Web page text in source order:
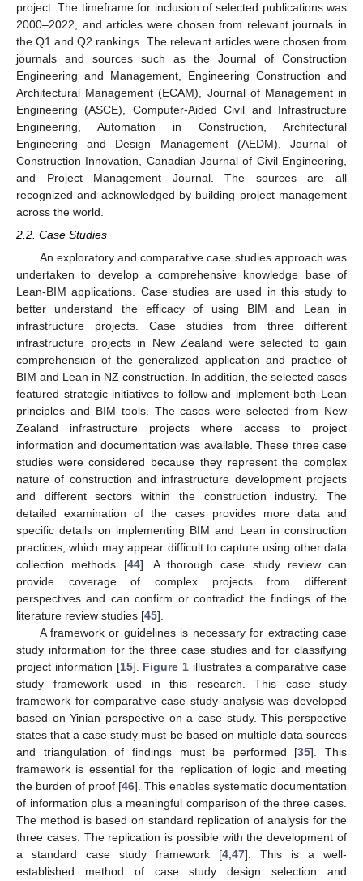
project. The timeframe for inclusion of selected publications was
2000–2022, and articles were chosen from relevant journals in
the Q1 and Q2 rankings. The relevant articles were chosen from
journals and sources such as the Journal of Construction
Engineering and Management, Engineering Construction and
Architectural Management (ECAM), Journal of Management in
Engineering (ASCE), Computer-Aided Civil and Infrastructure
Engineering, Automation in Construction, Architectural
Engineering and Design Management (AEDM), Journal of
Construction Innovation, Canadian Journal of Civil Engineering,
and Project Management Journal. The sources are all
recognized and acknowledged by building project management
across the world.
2.2. Case Studies
An exploratory and comparative case studies approach was
undertaken to develop a comprehensive knowledge base of
Lean-BIM applications. Case studies are used in this study to
better understand the efficacy of using BIM and Lean in
infrastructure projects. Case studies from three different
infrastructure projects in New Zealand were selected to gain
comprehension of the generalized application and practice of
BIM and Lean in NZ construction. In addition, the selected cases
featured strategic initiatives to follow and implement both Lean
principles and BIM tools. The cases were selected from New
Zealand infrastructure projects where access to project
information and documentation was available. These three case
studies were considered because they represent the complex
nature of construction and infrastructure development projects
and different sectors within the construction industry. The
detailed examination of the cases provides more data and
specific details on implementing BIM and Lean in construction
practices, which may appear difficult to capture using other data
collection methods [44]. A thorough case study review can
provide coverage of complex projects from different
perspectives and can confirm or contradict the findings of the
literature review studies [45].
A framework or guidelines is necessary for extracting case
study information for the three case studies and for classifying
project information [15]. Figure 1 illustrates a comparative case
study framework used in this research. This case study
framework for comparative case study analysis was developed
based on Yinian perspective on a case study. This perspective
states that a case study must be based on multiple data sources
and triangulation of findings must be performed [35]. This
framework is essential for the replication of logic and meeting
the burden of proof [46]. This enables systematic documentation
of information plus a meaningful comparison of the three cases.
The method is based on standard replication of analysis for the
three cases. The replication is possible with the development of
a standard case study framework [4,47]. This is a well-
established method of case study design selection and